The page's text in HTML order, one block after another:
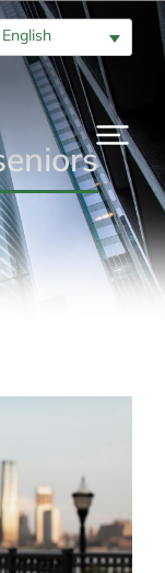
English